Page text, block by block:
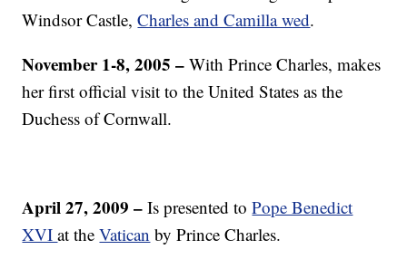
Windsor Castle,Charles and Camilla wed.
November 1-8, 2005 – With Prince Charles, makes
her first official visit to the United States as the
Duchess of Cornwall.
April 27, 2009 – Is presented toPope Benedict
XVIat theVatican by Prince Charles.